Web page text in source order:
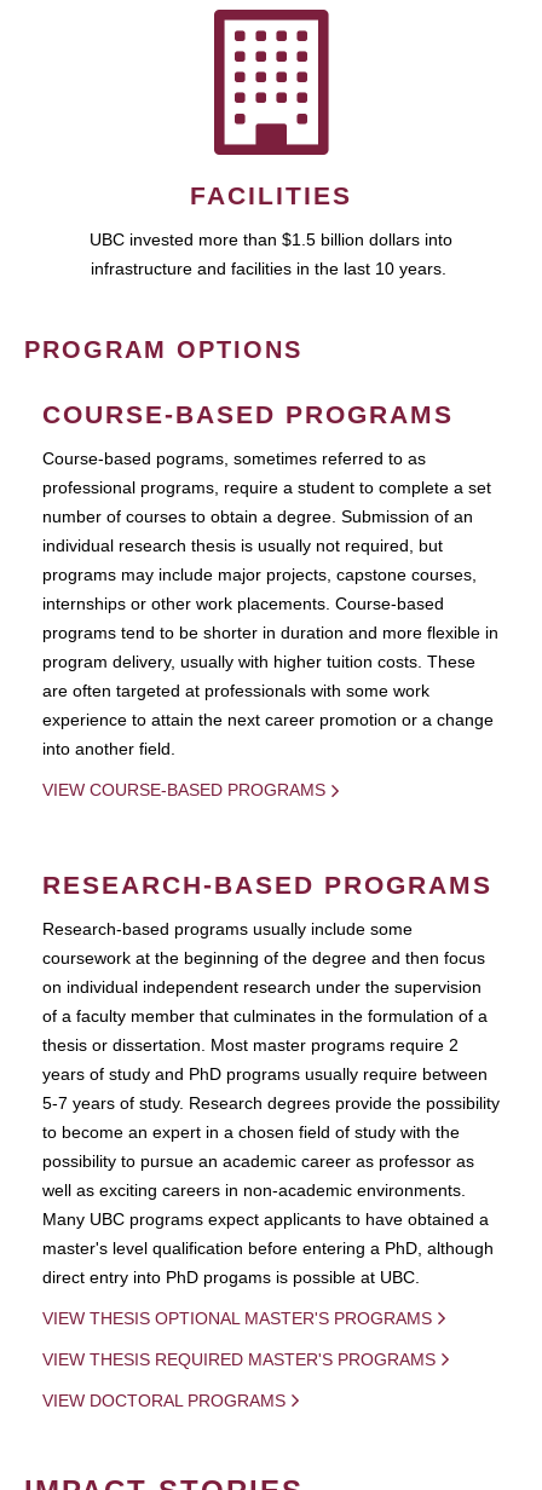
FACILITIES
UBC invested more than $1.5 billion dollars into
infrastructure and facilities in the last 10 years.
PROGRAM OPTIONS
COURSE-BASED PROGRAMS
Course-based pograms, sometimes referred to as
professional programs, require a student to complete a set
number of courses to obtain a degree. Submission of an
individual research thesis is usually not required, but
programs may include major projects, capstone courses,
internships or other work placements. Course-based
programs tend to be shorter in duration and more flexible in
program delivery, usually with higher tuition costs. These
are often targeted at professionals with some work
experience to attain the next career promotion or a change
into another field.
VIEW COURSE-BASED PROGRAMS
RESEARCH-BASED PROGRAMS
Research-based programs usually include some
coursework at the beginning of the degree and then focus
on individual independent research under the supervision
of a faculty member that culminates in the formulation of a
thesis or dissertation. Most master programs require 2
years of study and PhD programs usually require between
5-7 years of study. Research degrees provide the possibility
to become an expert in a chosen field of study with the
possibility to pursue an academic career as professor as
well as exciting careers in non-academic environments.
Many UBC programs expect applicants to have obtained a
master's level qualification before entering a PhD, although
direct entry into PhD progams is possible at UBC.
VIEW THESIS OPTIONAL MASTER'S PROGRAMS
VIEW THESIS REQUIRED MASTER'S PROGRAMS
VIEW DOCTORAL PROGRAMS